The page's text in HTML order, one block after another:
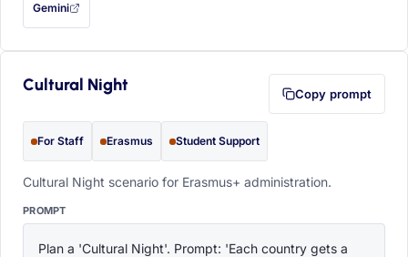
Gemini
— this prompt will be copied to your clipboard first (opens in a new tab)
Cultural Night Copy prompt
For Staff Erasmus Student Support
Cultural Night scenario for Erasmus+ administration.
PROMPT
Plan a 'Cultural Night'. Prompt: 'Each country gets a